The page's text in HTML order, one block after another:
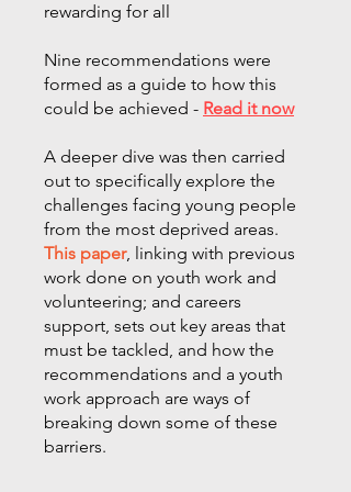
rewarding for all
Nine recommendations were
formed as a guide to how this
could be achieved - Read it now
A deeper dive was then carried
out to specifically explore the
challenges facing young people
from the most deprived areas.
This paper, linking with previous
work done on youth work and
volunteering; and careers
support, sets out key areas that
must be tackled, and how the
recommendations and a youth
work approach are ways of
breaking down some of these
barriers.